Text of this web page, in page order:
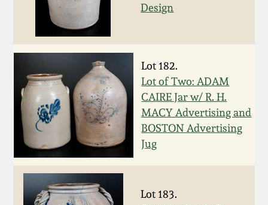
Design
Lot 182.
Lot of Two: ADAM
CAIRE Jar w/ R. H.
MACY Advertising and
BOSTON Advertising
Jug
Lot 183.
March 23, 2019
Nov 3, 2018
July 21, 2018
March 24, 2018
Massachusetts
Stoneware
Vermont Stoneware
Connecticut Pottery
New England Redware
DC & Alexandria
Stoneware